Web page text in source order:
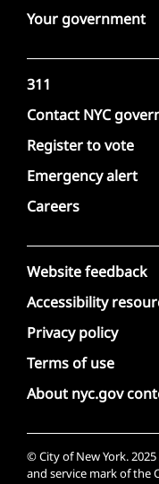
Your government
311
Contact NYC
Register to vote
Emergency alert
Careers
Website feedback
Accessibility
Privacy policy
Terms of use
About nyc.gov
© City of New York.
and service mark of the